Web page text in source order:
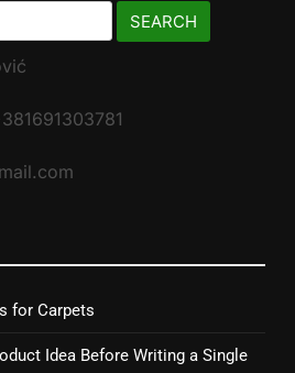
for Carpets
Idea Before Writing a Single